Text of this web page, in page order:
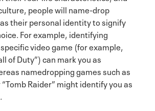
people will name-drop
their personal identity to signify
For example, identifying
video game (for example,
of Duty”) can mark you as
namedropping games such as
Raider” might identify you as